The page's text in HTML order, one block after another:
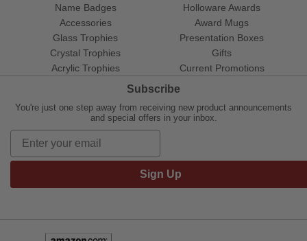
Name Badges
Accessories
Glass Trophies
Crystal Trophies
Acrylic Trophies
Holloware Awards
Award Mugs
Presentation Boxes
Gifts
Current Promotions
Subscribe
You're just one step away from receiving new product announcements
and special offers in your inbox.
Sign Up